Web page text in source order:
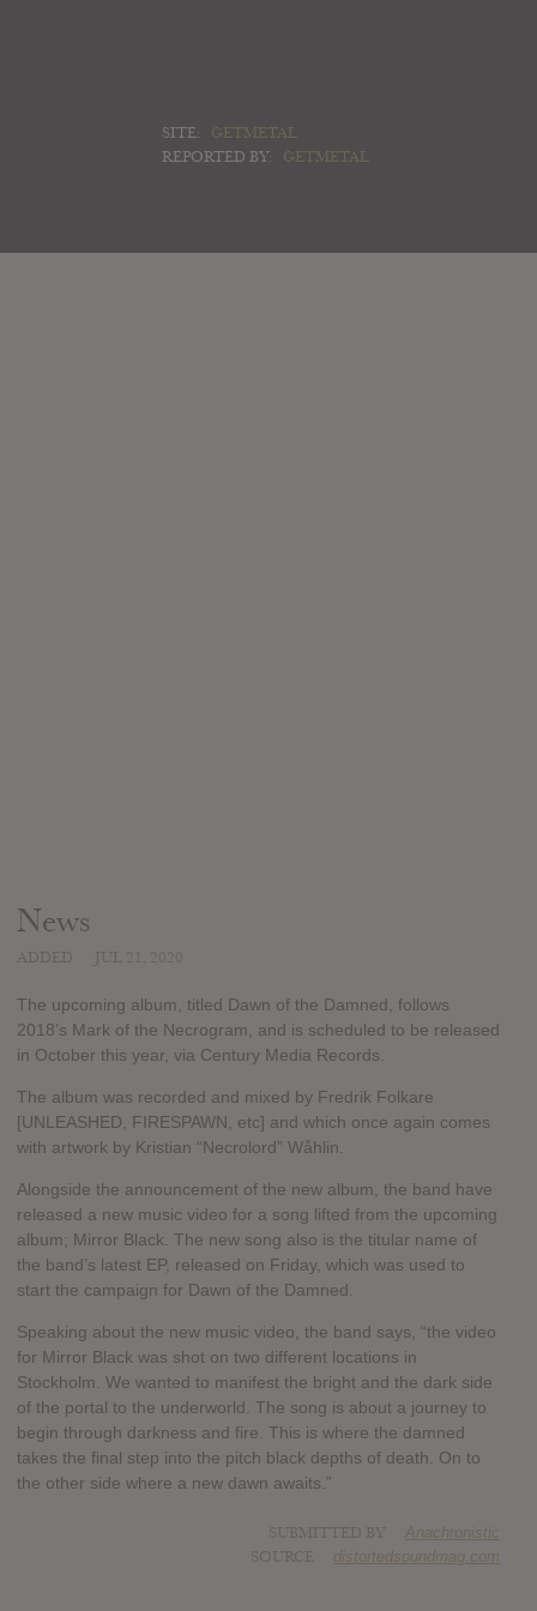
SITE:
GETMETAL
REPORTED BY:
GETMETAL
News
The upcoming album, titled Dawn of the Damned, follows
2018’s Mark of the Necrogram, and is scheduled to be released
in October this year, via Century Media Records.
The album was recorded and mixed by Fredrik Folkare
[UNLEASHED, FIRESPAWN, etc] and which once again comes
with artwork by Kristian “Necrolord” Wåhlin.
Alongside the announcement of the new album, the band have
released a new music video for a song lifted from the upcoming
album; Mirror Black. The new song also is the titular name of
the band’s latest EP, released on Friday, which was used to
start the campaign for Dawn of the Damned.
Speaking about the new music video, the band says, “the video
for Mirror Black was shot on two different locations in
Stockholm. We wanted to manifest the bright and the dark side
of the portal to the underworld. The song is about a journey to
begin through darkness and fire. This is where the damned
takes the final step into the pitch black depths of death. On to
the other side where a new dawn awaits.”
Anachronistic
distortedsoundmag.com